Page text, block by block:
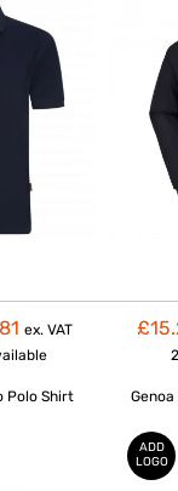
ex. VAT
Polo Shirt
ADD
LOGO